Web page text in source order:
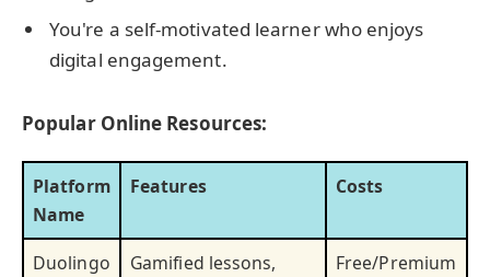
You're a self-motivated learner who enjoys
digital engagement.
Popular Online Resources:
Platform
Name
Features Costs
Duolingo
Gamified lessons,
Free/Premium